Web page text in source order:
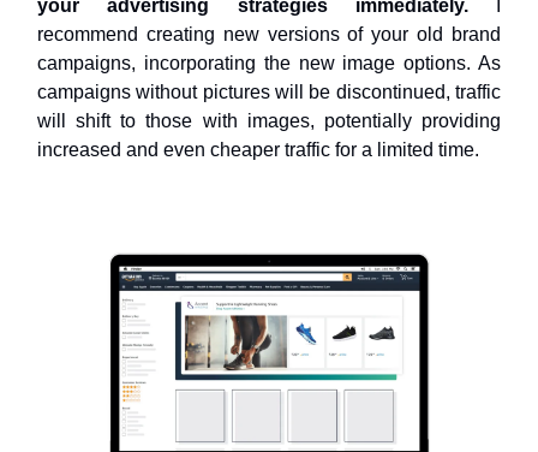
your advertising strategies immediately.I
recommend creating new versions of your old brand
campaigns, incorporating the new image options. As
campaigns without pictures will be discontinued, traffic
will shift to those with images, potentially providing
increased and even cheaper traffic for a limited time.